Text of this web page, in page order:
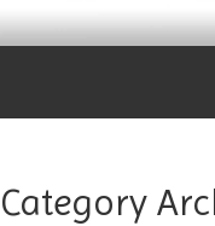
PRIVACY POLICY
Category